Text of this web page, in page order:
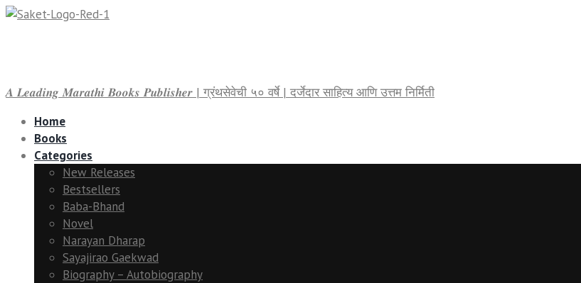
𝑨 𝑳𝒆𝒂𝒅𝒊𝒏𝒈 𝑴𝒂𝒓𝒂𝒕𝒉𝒊 𝑩𝒐𝒐𝒌𝒔 𝑷𝒖𝒃𝒍𝒊𝒔𝒉𝒆𝒓 | ग्रंथसेवेची ५० वर्षे | दर्जेदार साहित्य आणि उत्तम निर्मिती
Home
Books
Categories
New Releases
Bestsellers
Baba-Bhand
Novel
Narayan Dharap
Sayajirao Gaekwad
Biography – Autobiography